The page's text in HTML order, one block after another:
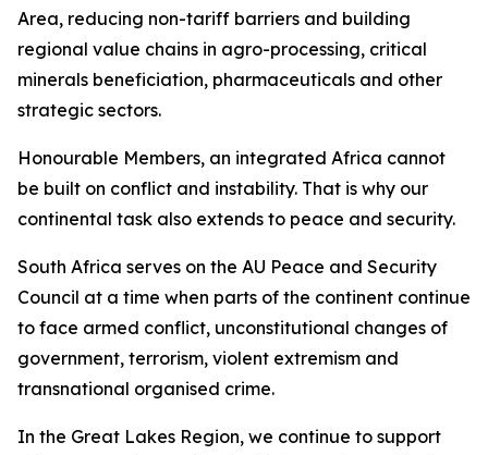
Area, reducing non-tariff barriers and building
regional value chains in agro-processing, critical
minerals beneficiation, pharmaceuticals and other
strategic sectors.
Honourable Members, an integrated Africa cannot
be built on conflict and instability. That is why our
continental task also extends to peace and security.
South Africa serves on the AU Peace and Security
Council at a time when parts of the continent continue
to face armed conflict, unconstitutional changes of
government, terrorism, violent extremism and
transnational organised crime.
In the Great Lakes Region, we continue to support